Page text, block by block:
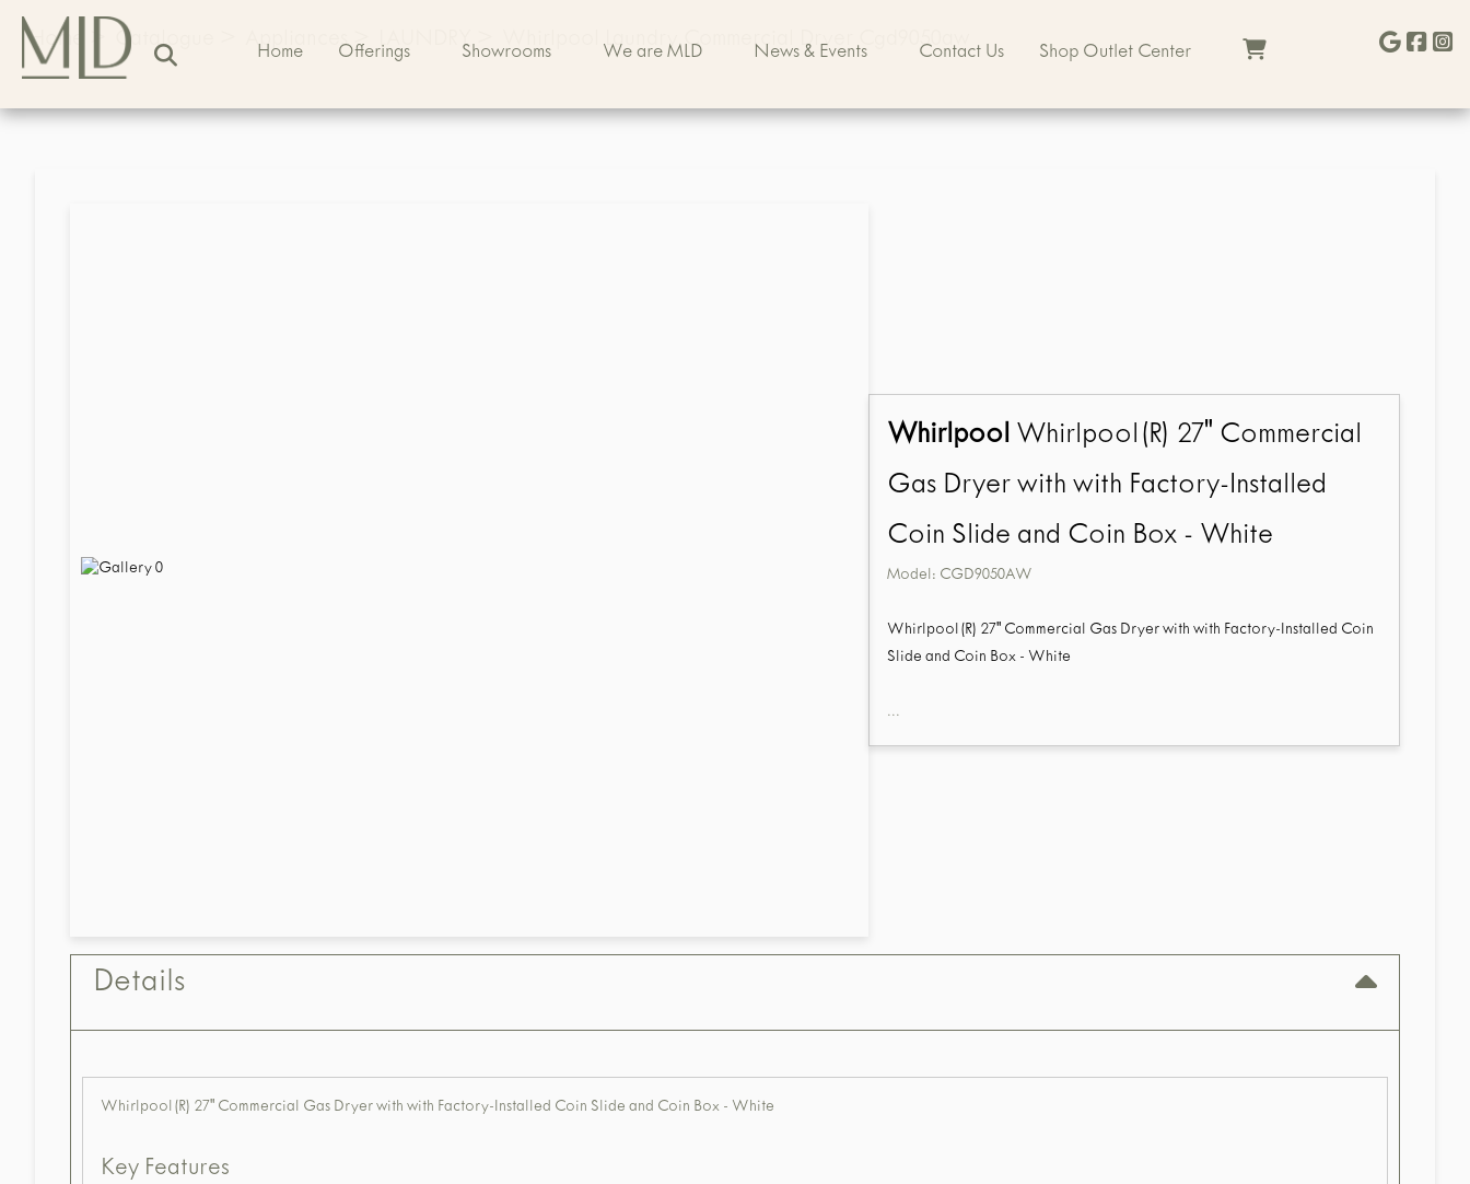
Home Offerings Showrooms We are MLD News & Events Contact Us Shop Outlet Center
Home Catalogue Appliances> LAUNDRY> Whirlpool Laundry Commercial Dryer Cgd9050aw
Whirlpool Whirlpool(R) 27" Commercial
Gas Dryer with with Factory-Installed
Coin Slide and Coin Box - White
Model: CGD9050AW
Whirlpool(R) 27" Commercial Gas Dryer with with Factory-Installed Coin
Slide and Coin Box - White
...
Details
Whirlpool(R) 27" Commercial Gas Dryer with with Factory-Installed Coin Slide and Coin Box - White
Key Features